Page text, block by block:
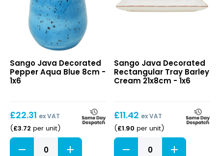
Decorated
Pepper
Aqua
Sango Java Decorated
Pepper Aqua Blue 8cm -
1x6
£22.31 ex VAT
( £3.72 per unit)
Java
Decorated
Decorated
Rectangular
Tray
21x8cm
Sango Java Decorated
Rectangular Tray Barley
Cream 21x8cm - 1x6
£11.42 ex VAT
( £1.90 per unit)
Java
Decorated